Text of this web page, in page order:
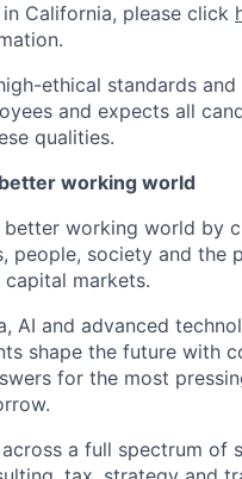
California, please click
ethical standards
and expects all
qualities.
working world
better working world by
people, society and the
markets.
AI and advanced
shape the future with
for the most
a full spectrum of